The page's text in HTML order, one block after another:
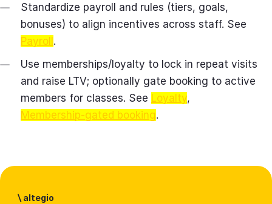
Standardize payroll and rules (tiers, goals,
bonuses) to align incentives across staff. See
Payroll.
Use memberships/loyalty to lock in repeat visits
and raise LTV; optionally gate booking to active
members for classes. See Loyalty,
Membership‑gated booking.
\ altegio